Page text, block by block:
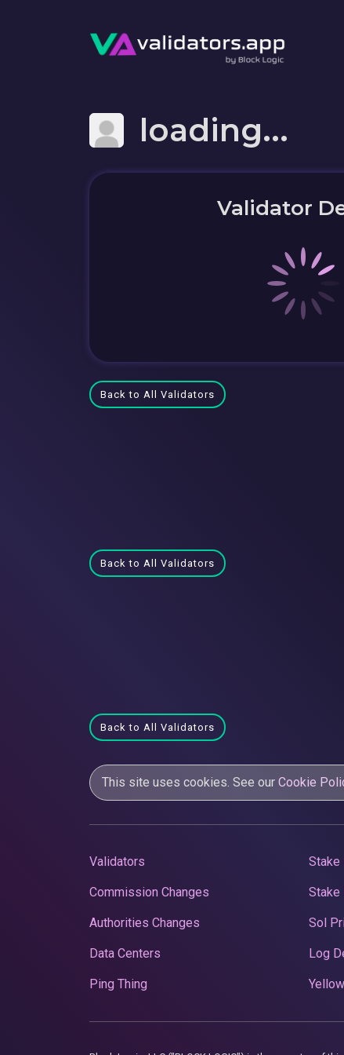
loading...
Validator
Back to All Validators
Back to All Validators
Back to All Validators
This site uses cookies. See our Cookie
Validators
Commission Changes
Authorities Changes
Data Centers
Ping Thing
Stake
Stake
Sol
Log